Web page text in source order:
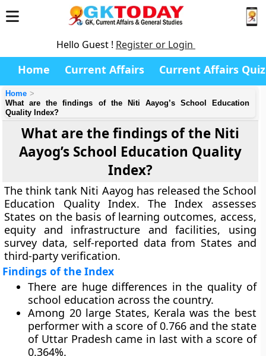
Hello Guest ! Register or Login
Home Current Affairs Current Affairs Quiz
Home
What are the findings of the Niti Aayog’s School Education
Quality Index?
What are the findings of the Niti
Aayog’s School Education Quality
Index?
The think tank Niti Aayog has released the School
Education Quality Index. The Index assesses
States on the basis of learning outcomes, access,
equity and infrastructure and facilities, using
survey data, self-reported data from States and
third-party verification.
Findings of the Index
There are huge differences in the quality of
school education across the country.
Among 20 large States, Kerala was the best
performer with a score of 0.766 and the state
of Uttar Pradesh came in last with a score of
0.364%.